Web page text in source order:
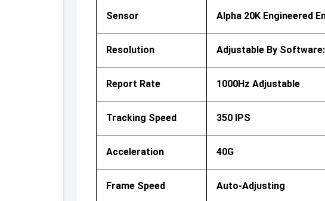
Sensor Alpha 20K Engineered
Resolution Adjustable By
Report Rate 1000Hz Adjustable
Tracking Speed 350 IPS
Acceleration 40G
Frame Speed Auto-Adjusting